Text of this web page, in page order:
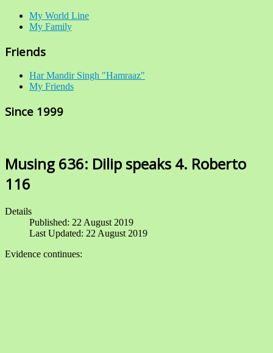
My World Line
My Family
Friends
Har Mandir Singh "Hamraaz"
My Friends
Since 1999
Musing 636: Dilip speaks 4. Roberto
116
Details
Published: 22 August 2019
Last Updated: 22 August 2019
Evidence continues: